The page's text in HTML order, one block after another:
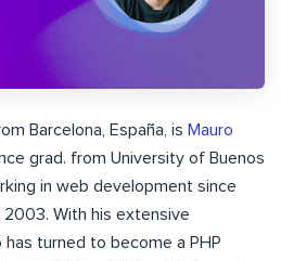
Barcelona, España, is Mauro
grad. from University of Buenos
in web development since
With his extensive
has turned to become a PHP